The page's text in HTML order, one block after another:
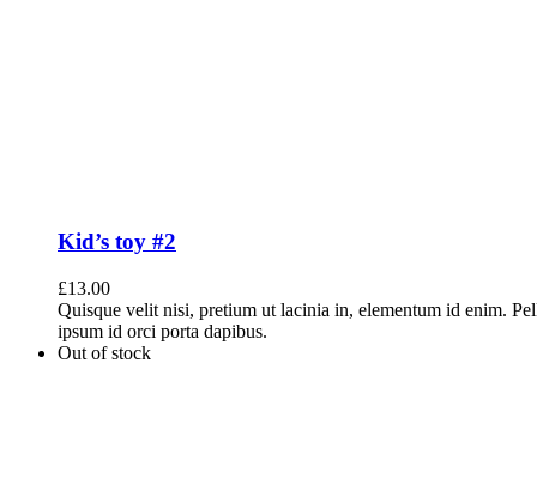
Kid’s toy #2
£13.00
Quisque velit nisi, pretium ut lacinia in, elementum id enim.
ipsum id orci porta dapibus.
Out of stock